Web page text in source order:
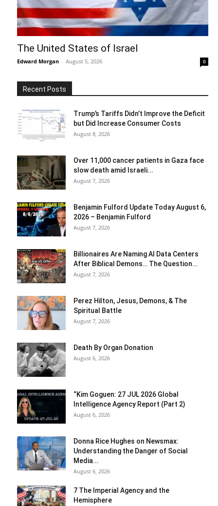
The United States of Israel
Edward Morgan - August 5, 2026 0
Recent Posts
Trump’s Tariffs Didn’t Improve the Deficit
but Did Increase Consumer Costs
August 8, 2026
Over 11,000 cancer patients in Gaza face
slow death amid Israeli...
August 7, 2026
Benjamin Fulford Update Today August 6,
2026 – Benjamin Fulford
August 7, 2026
Billionaires Are Naming AI Data Centers
After Biblical Demons… The Question...
August 7, 2026
Perez Hilton, Jesus, Demons, & The
Spiritual Battle
August 7, 2026
Death By Organ Donation
August 6, 2026
“Kim Goguen: 27 JUL 2026 Global
Intelligence Agency Report (Part 2)
August 6, 2026
Donna Rice Hughes on Newsmax:
Understanding the Danger of Social
Media...
August 6, 2026
7 The Imperial Agency and the
Hemisphere